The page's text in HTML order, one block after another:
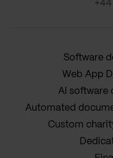
Software
Web App
AI software
Automated
Custom